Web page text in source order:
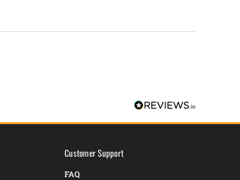
Customer Support
FAQ